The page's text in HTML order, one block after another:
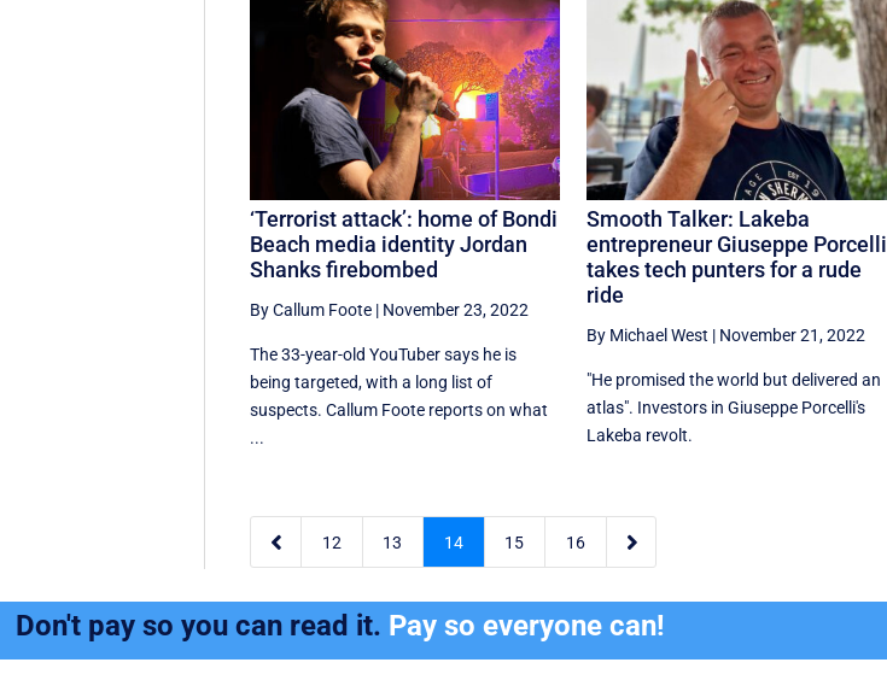
‘Terrorist attack’: home of Bondi
Beach media identity Jordan
Shanks firebombed
By Callum Foote | November 23, 2022
The 33-year-old YouTuber says he is
being targeted, with a long list of
suspects. Callum Foote reports on what
...
Smooth Talker: Lakeba
entrepreneur Giuseppe Porcelli
takes tech punters for a rude
ride
By Michael West | November 21, 2022
"He promised the world but delivered an
atlas". Investors in Giuseppe Porcelli's
Lakeba revolt.
 12 13 14 15 16 
Don't pay so you can read it. Pay so everyone can!